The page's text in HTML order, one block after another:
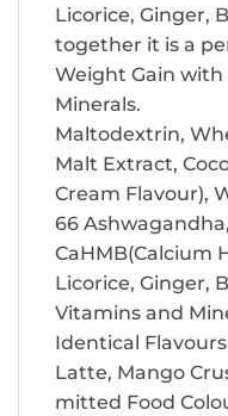
Licorice, Ginger,
together it is a
Weight Gain
Minerals.
Maltodextrin,
Malt Extract,
Cream Flavour),
66
CaHMB(Calcium
Licorice, Ginger,
Vitamins and
Identical
Latte, Mango
mitted Food